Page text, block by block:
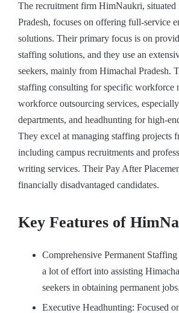
The recruitment firm HimNaukri, situated
Pradesh, focuses on offering full-service
solutions. Their primary focus is on
staffing solutions, and they use an
seekers, mainly from Himachal Pradesh.
staffing consulting for specific workforce
workforce outsourcing services,
departments, and headhunting for high-
They excel at managing staffing projects
including campus recruitments and
writing services. Their Pay After
financially disadvantaged candidates.
Key Features of
Comprehensive Permanent
a lot of effort into assisting
seekers in obtaining permanent jobs.
Executive Headhunting: Focused